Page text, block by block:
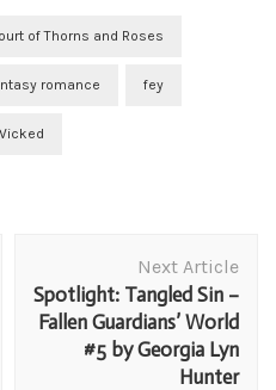
of Thorns and Roses
romance fey
Next Article
Spotlight: Tangled Sin –
Fallen Guardians’ World
#5 by Georgia Lyn
Hunter